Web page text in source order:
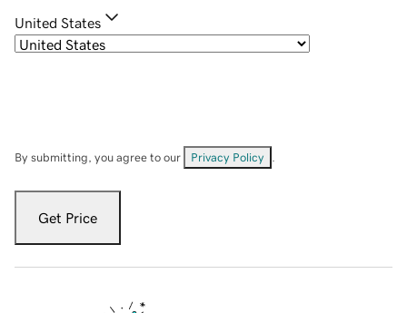
United States
By submitting, you agree to our Privacy Policy
Get Price